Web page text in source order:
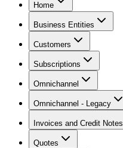
Home
Business Entities
Customers
Subscriptions
Omnichannel
Omnichannel - Legacy
Invoices and Credit Notes
Quotes